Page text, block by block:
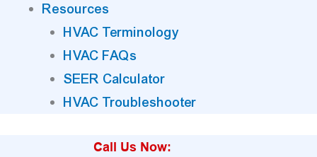
Resources
HVAC Terminology
HVAC FAQs
SEER Calculator
HVAC Troubleshooter
Call Us Now: